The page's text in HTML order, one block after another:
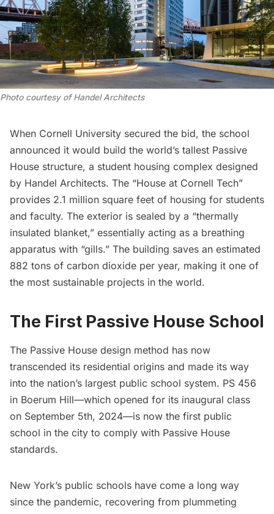
Photo courtesy of Handel Architects
When Cornell University secured the bid, the school
announced it would build the world’s tallest Passive
House structure, a student housing complex designed
by Handel Architects. The “House at Cornell Tech”
provides 2.1 million square feet of housing for students
and faculty. The exterior is sealed by a “thermally
insulated blanket,” essentially acting as a breathing
apparatus with “gills.” The building saves an estimated
882 tons of carbon dioxide per year, making it one of
the most sustainable projects in the world.
The First Passive House School
The Passive House design method has now
transcended its residential origins and made its way
into the nation’s largest public school system. PS 456
in Boerum Hill—which opened for its inaugural class
on September 5th, 2024—is now the first public
school in the city to comply with Passive House
standards.
New York’s public schools have come a long way
since the pandemic, recovering from plummeting